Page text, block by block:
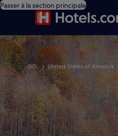
Passer à la section principale
GO United States of America